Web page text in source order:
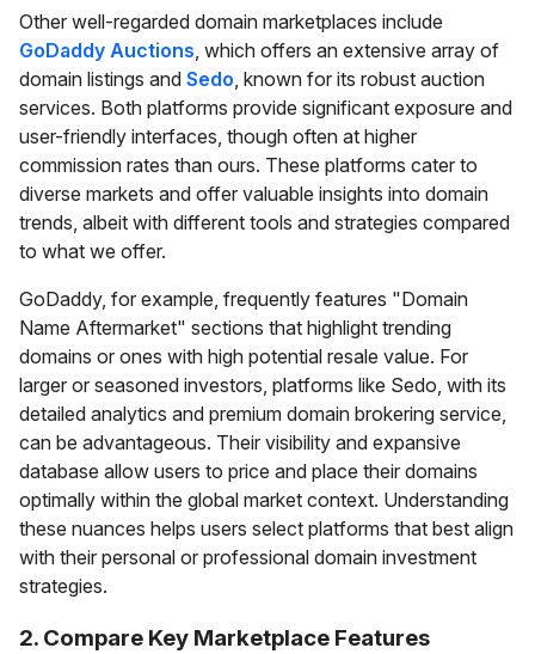
Other well-regarded domain marketplaces include
GoDaddy Auctions , which offers an extensive array of
domain listings and Sedo , known for its robust auction
services. Both platforms provide significant exposure and
user-friendly interfaces, though often at higher
commission rates than ours. These platforms cater to
diverse markets and offer valuable insights into domain
trends, albeit with different tools and strategies compared
to what we offer.
GoDaddy, for example, frequently features "Domain
Name Aftermarket" sections that highlight trending
domains or ones with high potential resale value. For
larger or seasoned investors, platforms like Sedo, with its
detailed analytics and premium domain brokering service,
can be advantageous. Their visibility and expansive
database allow users to price and place their domains
optimally within the global market context. Understanding
these nuances helps users select platforms that best align
with their personal or professional domain investment
strategies.
2. Compare Key Marketplace Features